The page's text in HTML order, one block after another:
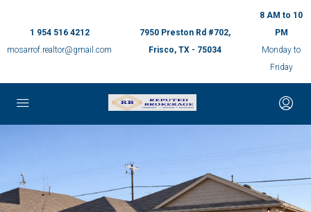
1 954 516 4212
mosarrof.realtor@gmail.com
7950 Preston Rd #702,
Frisco, TX - 75034
8 AM to 10
PM
Monday to
Friday